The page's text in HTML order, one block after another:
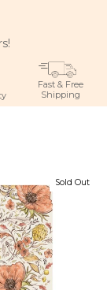
Fast & Free
Shipping
Sold Out